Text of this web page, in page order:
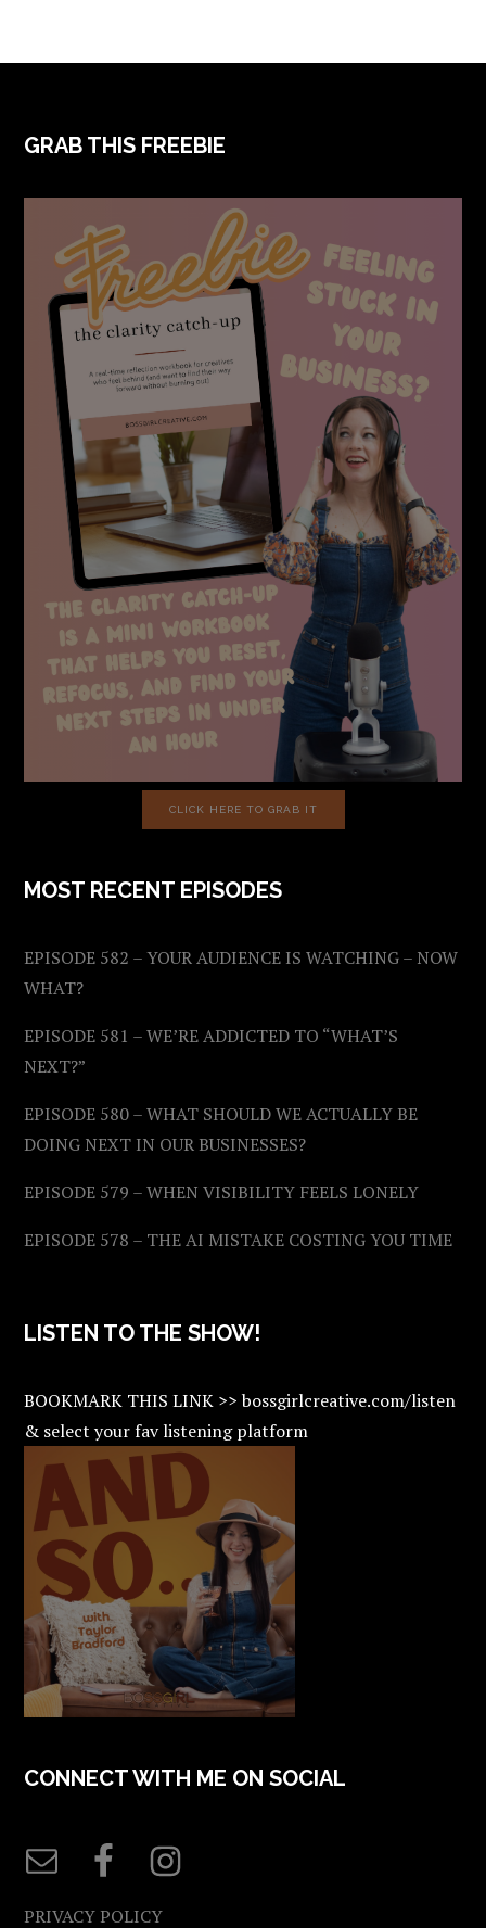
FOOTER
GRAB THIS FREEBIE
CLICK HERE TO GRAB IT
MOST RECENT EPISODES
EPISODE 582 – YOUR AUDIENCE IS WATCHING – NOW
WHAT?
EPISODE 581 – WE’RE ADDICTED TO “WHAT’S
NEXT?”
EPISODE 580 – WHAT SHOULD WE ACTUALLY BE
DOING NEXT IN OUR BUSINESSES?
EPISODE 579 – WHEN VISIBILITY FEELS LONELY
EPISODE 578 – THE AI MISTAKE COSTING YOU TIME
LISTEN TO THE SHOW!
BOOKMARK THIS LINK >> bossgirlcreative.com/listen
& select your fav listening platform
CONNECT WITH ME ON SOCIAL
PRIVACY POLICY